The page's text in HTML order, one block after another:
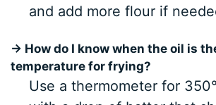
and add more flour if
→ How do I know when the oil is
temperature for frying?
Use a thermometer for